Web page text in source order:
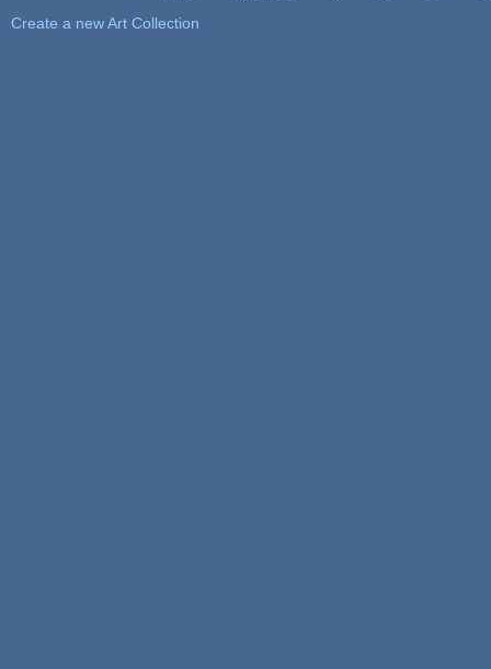
Create a new Art Collection